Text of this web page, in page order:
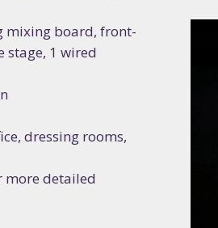
mixing board, front-
stage, 1 wired
dressing rooms,
more detailed
FOR RIVERSIDE'S